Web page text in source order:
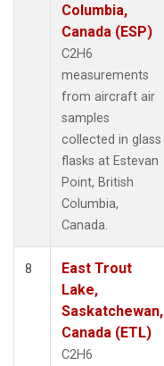
Columbia,
Canada (ESP)
C2H6
measurements
from aircraft air
samples
collected in glass
flasks at Estevan
Point, British
Columbia,
Canada.
8
East Trout
Lake,
Saskatchewan,
Canada (ETL)
C2H6